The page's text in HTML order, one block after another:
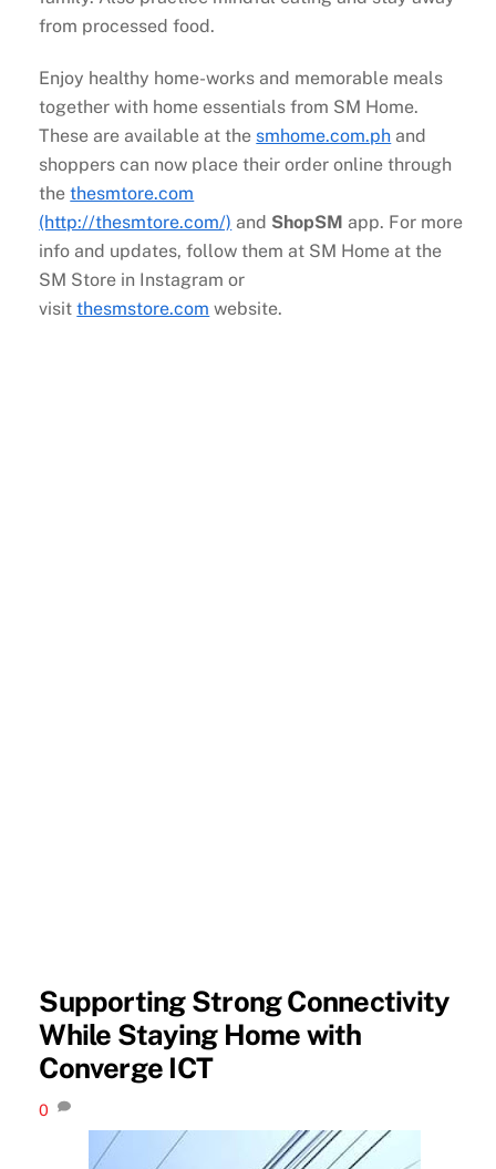
from processed food.
Enjoy healthy home-works and memorable meals
together with home essentials from SM Home.
These are available at the smhome.com.ph and
shoppers can now place their order online through
thethesmtore.com
(http://thesmtore.com/) and ShopSM app. For more
info and updates, follow them at SM Home at the
SM Store in Instagram or
visitthesmstore.com website.
Supporting Strong Connectivity
While Staying Home with
Converge ICT
0